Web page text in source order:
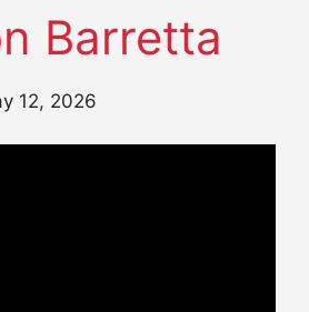
Barretta
12, 2026